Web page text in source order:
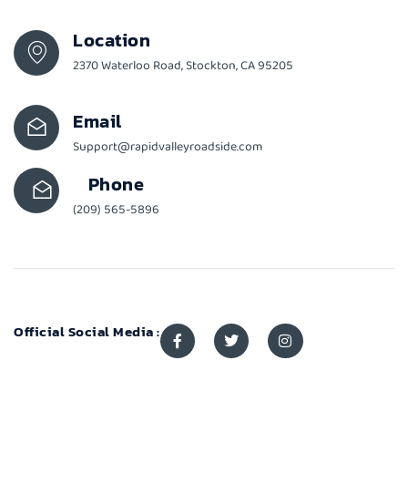
Location
2370 Waterloo Road, Stockton, CA 95205
Email
Support@rapidvalleyroadside.com
Phone
(209) 565-5896
Official Social Media :